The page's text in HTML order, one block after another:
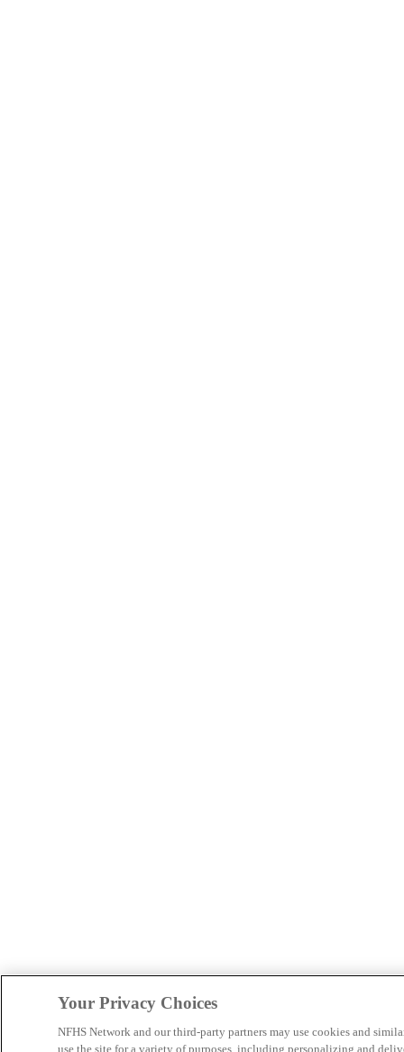
Your Privacy Choices
NFHS Network and our third-party partners may use cookies and
use the site for a variety of purposes, including personalizing and